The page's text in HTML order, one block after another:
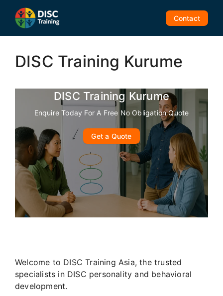
content
Contact
DISC Training Kurume
DISC Training Kurume
Enquire Today For A Free No Obligation Quote
Get a Quote
Welcome to DISC Training Asia, the trusted
specialists in DISC personality and behavioral
development.